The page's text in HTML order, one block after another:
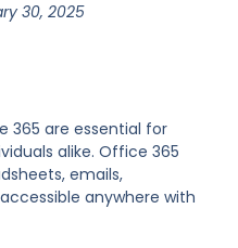
30, 2025
365 are essential for
alike. Office 365
emails,
anywhere with